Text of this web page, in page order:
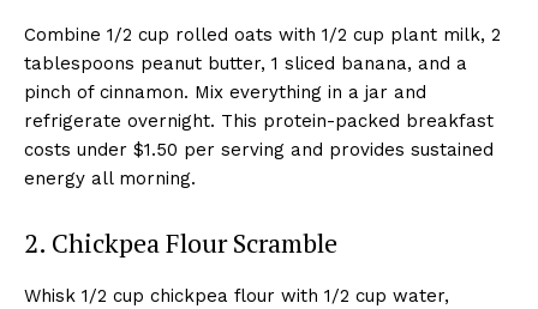
Combine 1/2 cup rolled oats with 1/2 cup plant milk, 2
tablespoons peanut butter, 1 sliced banana, and a
pinch of cinnamon. Mix everything in a jar and
refrigerate overnight. This protein-packed breakfast
costs under $1.50 per serving and provides sustained
energy all morning.
2. Chickpea Flour Scramble
Whisk 1/2 cup chickpea flour with 1/2 cup water,